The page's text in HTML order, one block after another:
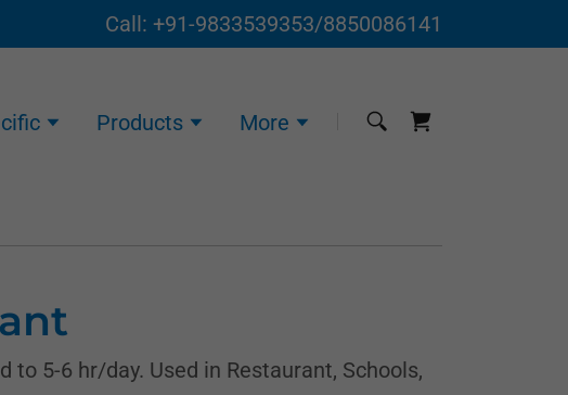
Call: +91-9833539353/8850086141
Products More
5-6 hr/day. Used in Restaurant, Schools,